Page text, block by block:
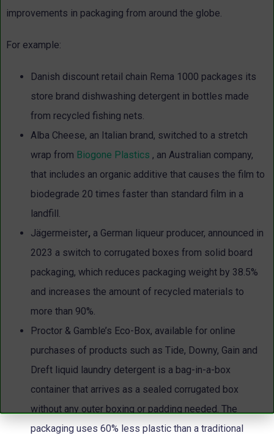
improvements in packaging from around the globe.
For example:
Danish discount retail chain Rema 1000 packages its
store brand dishwashing detergent in bottles made
from recycled fishing nets.
Alba Cheese, an Italian brand, switched to a stretch
wrap from Biogone Plastics , an Australian company,
that includes an organic additive that causes the film to
biodegrade 20 times faster than standard film in a
landfill.
Jägermeister, a German liqueur producer, announced in
2023 a switch to corrugated boxes from solid board
packaging, which reduces packaging weight by 38.5%
and increases the amount of recycled materials to
more than 90%.
Proctor & Gamble’s Eco-Box, available for online
purchases of products such as Tide, Downy, Gain and
Dreft liquid laundry detergent is a bag-in-a-box
container that arrives as a sealed corrugated box
without any outer boxing or padding needed. The
packaging uses 60% less plastic than a traditional